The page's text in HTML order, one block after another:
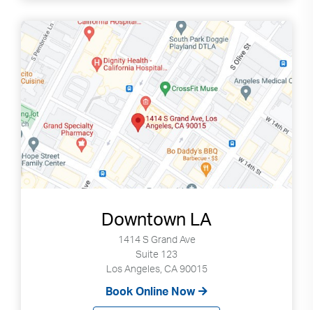
Downtown LA
1414 S Grand Ave
Suite 123
Los Angeles, CA 90015
Book Online Now